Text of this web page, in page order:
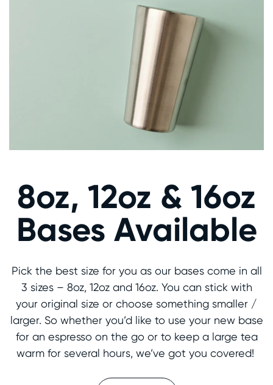
8oz, 12oz & 16oz
Bases Available
Pick the best size for you as our bases come in all
3 sizes – 8oz, 12oz and 16oz. You can stick with
your original size or choose something smaller /
larger. So whether you’d like to use your new base
for an espresso on the go or to keep a large tea
warm for several hours, we’ve got you covered!